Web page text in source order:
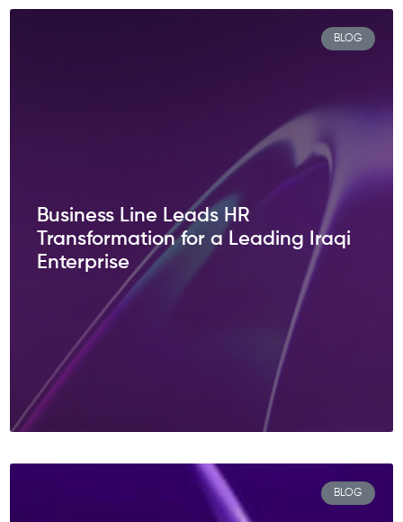
BLOG
Business Line Leads HR
Transformation for a Leading Iraqi
Enterprise
BLOG